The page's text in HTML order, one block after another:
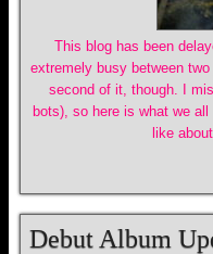
This blog has been
extremely busy between
second of it, though. I
bots), so here is what we
like
Debut Album